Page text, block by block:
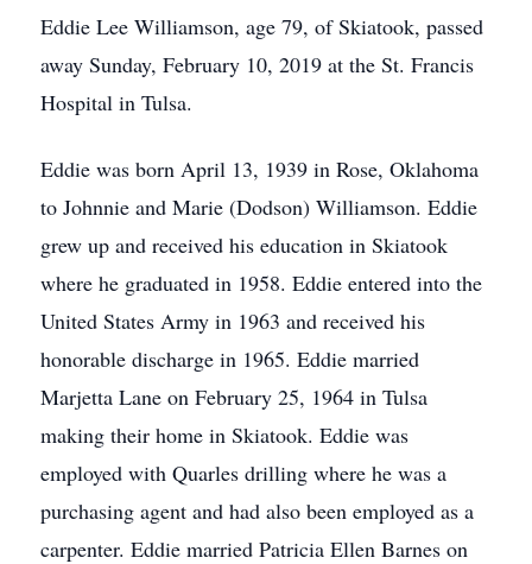
Eddie Lee Williamson, age 79, of Skiatook, passed
away Sunday, February 10, 2019 at the St. Francis
Hospital in Tulsa.
Eddie was born April 13, 1939 in Rose, Oklahoma
to Johnnie and Marie (Dodson) Williamson. Eddie
grew up and received his education in Skiatook
where he graduated in 1958. Eddie entered into the
United States Army in 1963 and received his
honorable discharge in 1965. Eddie married
Marjetta Lane on February 25, 1964 in Tulsa
making their home in Skiatook. Eddie was
employed with Quarles drilling where he was a
purchasing agent and had also been employed as a
carpenter. Eddie married Patricia Ellen Barnes on